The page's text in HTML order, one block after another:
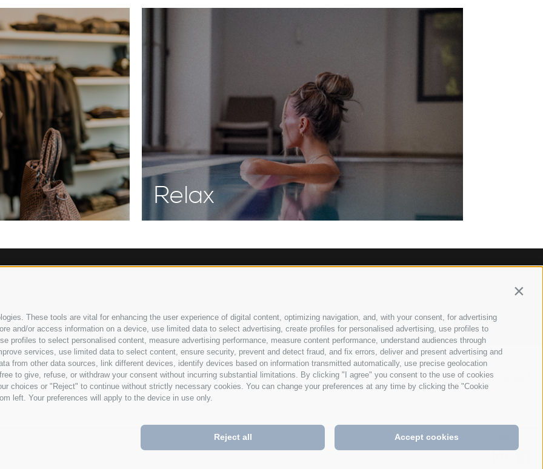
These tools are vital for enhancing the user experience of digital content, optimizing navigation, and, with your consent, for advertising
and/or access information on a device, use limited data to select advertising, create profiles for personalised advertising, use profiles to
profiles to select personalised content, measure advertising performance, measure content performance, understand audiences through
services, use limited data to select content, ensure security, prevent and detect fraud, and fix errors, deliver and present advertising and
from other data sources, link different devices, identify devices based on information transmitted automatically, use precise geolocation
to give, refuse, or withdraw your consent without incurring substantial limitations. By clicking "I agree" you consent to the use of cookies
choices or "Reject" to continue without strictly necessary cookies. You can change your preferences at any time by clicking the "Cookie
left. Your preferences will apply to the device in use only.
Accept cookies
Reject all
Relax
Legal Notice Site map Cookie Policy Privacy Cookie preferences